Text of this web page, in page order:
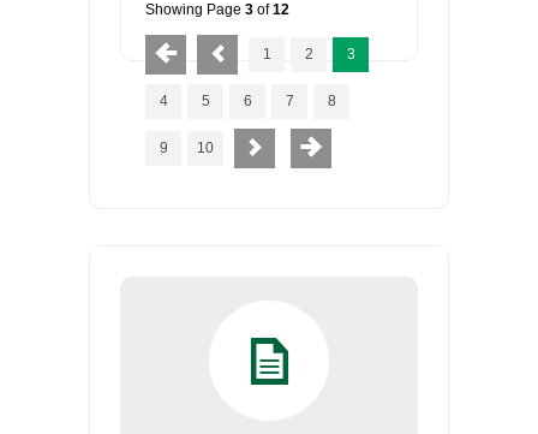
Showing Page 3 of12
1 2 3
4 5 6 7 8
9 10